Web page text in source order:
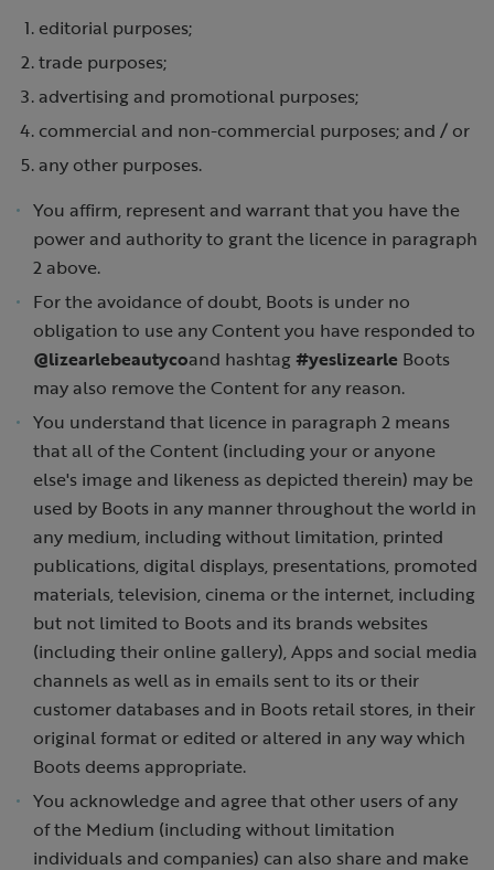
editorial purposes;
trade purposes;
advertising and promotional purposes;
commercial and non-commercial purposes; and / or
any other purposes.
You affirm, represent and warrant that you have the
power and authority to grant the licence in paragraph
2 above.
For the avoidance of doubt, Boots is under no
obligation to use any Content you have responded to
@lizearlebeautycoand hashtag#yeslizearle Boots
may also remove the Content for any reason.
You understand that licence in paragraph 2 means
that all of the Content (including your or anyone
else's image and likeness as depicted therein) may be
used by Boots in any manner throughout the world in
any medium, including without limitation, printed
publications, digital displays, presentations, promoted
materials, television, cinema or the internet, including
but not limited to Boots and its brands websites
(including their online gallery), Apps and social media
channels as well as in emails sent to its or their
customer databases and in Boots retail stores, in their
original format or edited or altered in any way which
Boots deems appropriate.
You acknowledge and agree that other users of any
of the Medium (including without limitation
individuals and companies) can also share and make